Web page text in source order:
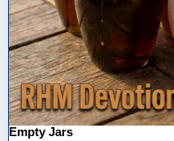
Empty Jars